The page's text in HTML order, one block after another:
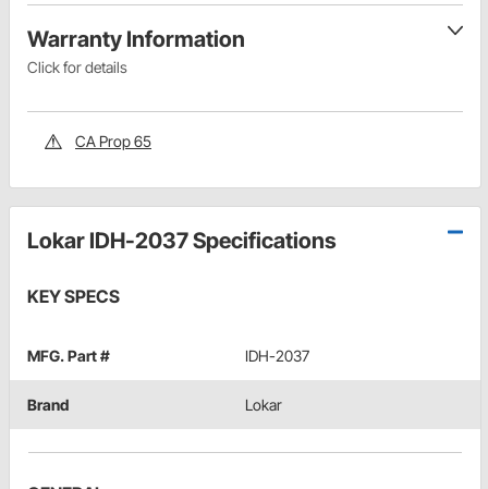
Warranty Information
Click for details
CA Prop 65
Lokar IDH-2037 Specifications
KEY SPECS
MFG. Part # IDH-2037
Brand Lokar